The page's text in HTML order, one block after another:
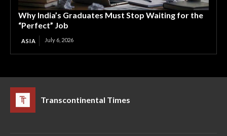
Why India’s Graduates Must Stop Waiting for the
“Perfect” Job
ASIA July 6, 2026
Transcontinental Times